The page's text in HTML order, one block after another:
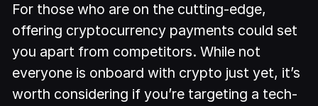
For those who are on the cutting-edge,
offering cryptocurrency payments could set
you apart from competitors. While not
everyone is onboard with crypto just yet, it’s
worth considering if you’re targeting a tech-